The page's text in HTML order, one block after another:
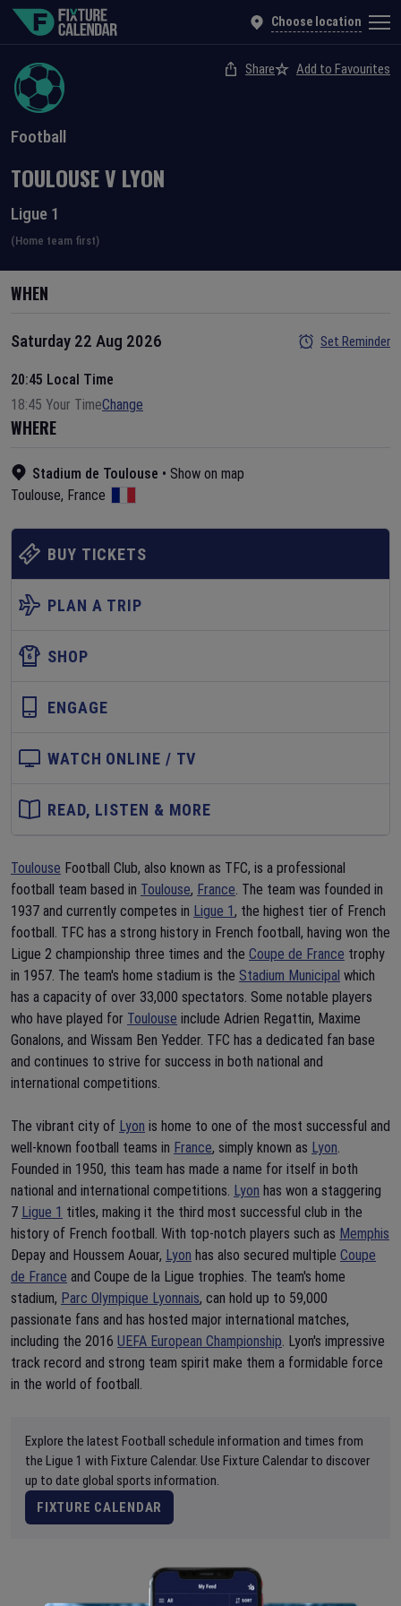
Choose location
Football
Share Add to Favourites
TOULOUSEV LYON
Ligue 1
(Home team first)
WHEN
Saturday 22 Aug 2026 Set Reminder
20:45 Local Time
18:45 Your TimeChange
WHERE
Stadium de Toulouse • Show on map
Toulouse, France
BUY TICKETS
PLAN A TRIP
SHOP
ENGAGE
WATCH ONLINE / TV
READ, LISTEN & MORE
Toulouse Football Club, also known as TFC, is a professional
football team based in Toulouse, France. The team was founded in
1937 and currently competes in Ligue 1, the highest tier of French
football. TFC has a strong history in French football, having won the
Ligue 2 championship three times and the Coupe de France trophy
in 1957. The team's home stadium is the Stadium Municipal which
has a capacity of over 33,000 spectators. Some notable players
who have played for Toulouse include Adrien Regattin, Maxime
Gonalons, and Wissam Ben Yedder. TFC has a dedicated fan base
and continues to strive for success in both national and
international competitions.
The vibrant city of Lyon is home to one of the most successful and
well-known football teams in France, simply known as Lyon.
Founded in 1950, this team has made a name for itself in both
national and international competitions. Lyon has won a staggering
7 Ligue 1 titles, making it the third most successful club in the
history of French football. With top-notch players such as Memphis
Depay and Houssem Aouar, Lyon has also secured multiple Coupe
de France and Coupe de la Ligue trophies. The team's home
stadium, Parc Olympique Lyonnais, can hold up to 59,000
passionate fans and has hosted major international matches,
including the 2016 UEFA European Championship. Lyon's impressive
track record and strong team spirit make them a formidable force
in the world of football.
Explore the latest Football schedule information and times from
the Ligue 1 with Fixture Calendar. Use Fixture Calendar to discover
up to date global sports information.
FIXTURE CALENDAR